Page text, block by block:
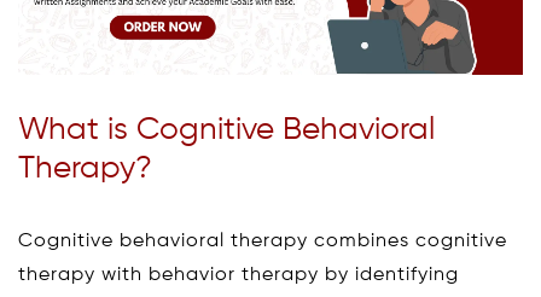
What is Cognitive Behavioral
Therapy?
Cognitive behavioral therapy combines cognitive
therapy with behavior therapy by identifying